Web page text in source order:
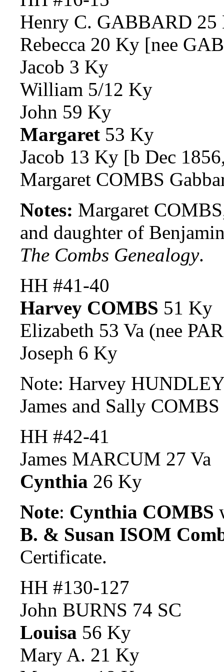
Henry C. GABBARD 25
Rebecca 20 Ky [nee
Jacob 3 Ky
William 5/12 Ky
John 59 Ky
Margaret 53 Ky
Jacob 13 Ky [b Dec
Margaret COMBS
Notes: Margaret
and daughter of
The Combs Genealogy.
HH #41-40
Harvey COMBS 51 Ky
Elizabeth 53 Va (nee
Joseph 6 Ky
Note: Harvey
James and Sally
HH #42-41
James MARCUM 27 Va
Cynthia 26 Ky
Note: Cynthia COMBS
B. & Susan ISOM
Certificate.
HH #130-127
John BURNS 74 SC
Louisa 56 Ky
Mary A. 21 Ky